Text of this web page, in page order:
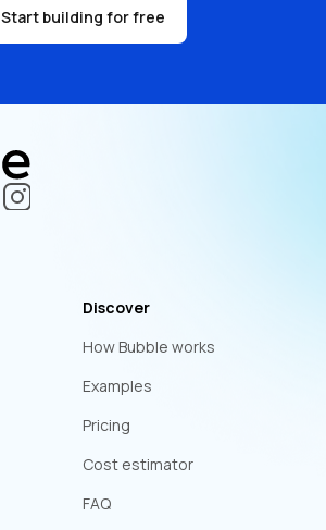
Start building for free
Discover
How Bubble works
Examples
Pricing
Cost estimator
FAQ